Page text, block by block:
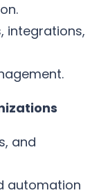
integrations,
and
automation